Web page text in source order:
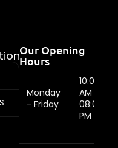
Our Opening
Hours
Monday
- Friday
10:00
AM -
08:00
PM